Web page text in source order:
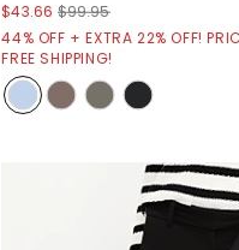
$43.66 $99.95
44% OFF + EXTRA 22% OFF!
FREE SHIPPING!